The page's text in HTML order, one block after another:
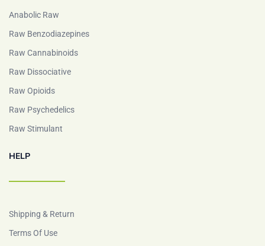
Anabolic Raw
Raw Benzodiazepines
Raw Cannabinoids
Raw Dissociative
Raw Opioids
Raw Psychedelics
Raw Stimulant
HELP
Shipping & Return
Terms Of Use